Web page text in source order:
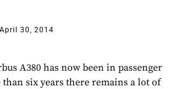
April 30, 2014
A380 has now been in passenger
six years there remains a lot of